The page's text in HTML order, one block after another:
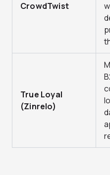
CrowdTwist
True Loyal
(Zinrelo)